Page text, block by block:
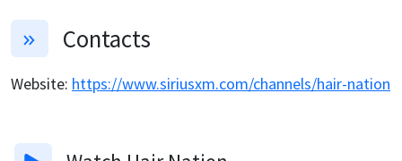
Contacts
Website: https://www.siriusxm.com/channels/hair-nation